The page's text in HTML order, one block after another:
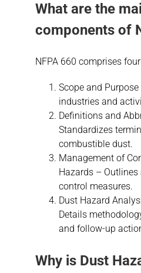
What are the
components of
NFPA 660 comprises
Scope and
industries and
Definitions and
Standardizes
combustible dust.
Management of
Hazards –
control measures.
Dust Hazard
Details
and follow-up
Why is Dust